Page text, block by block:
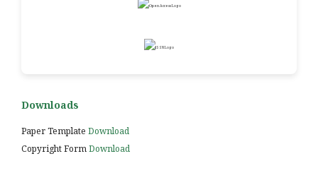
Downloads
Paper Template Download
Copyright FormDownload